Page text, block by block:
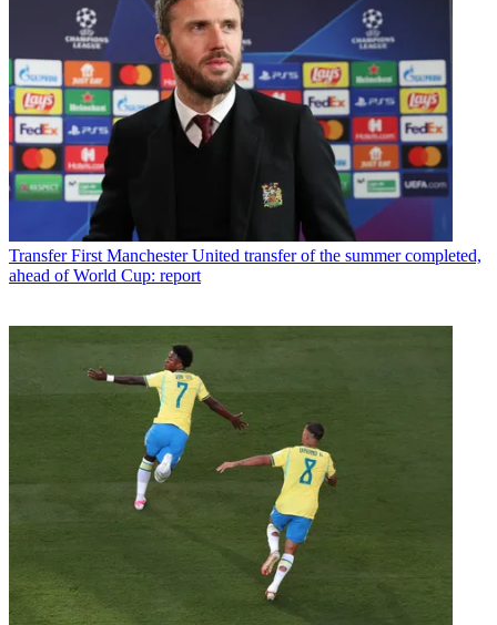
Transfer First Manchester United transfer of the summer completed,
ahead of World Cup: report